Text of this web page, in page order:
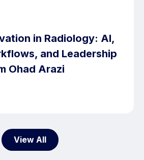
in Radiology: AI,
and Leadership
Ohad Arazi
View All